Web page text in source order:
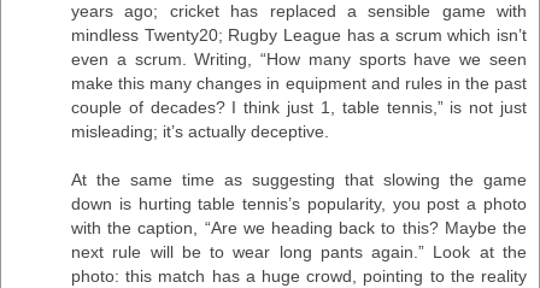
years ago; cricket has replaced a sensible game with
mindless Twenty20; Rugby League has a scrum which isn’t
even a scrum. Writing, “How many sports have we seen
make this many changes in equipment and rules in the past
couple of decades? I think just 1, table tennis,” is not just
misleading; it’s actually deceptive.
At the same time as suggesting that slowing the game
down is hurting table tennis’s popularity, you post a photo
with the caption, “Are we heading back to this? Maybe the
next rule will be to wear long pants again.” Look at the
photo: this match has a huge crowd, pointing to the reality